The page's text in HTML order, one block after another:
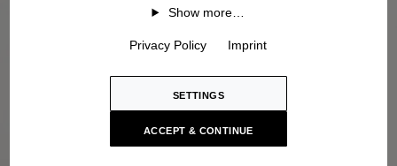
Show more…
Privacy Policy Imprint
SETTINGS
ACCEPT & CONTINUE